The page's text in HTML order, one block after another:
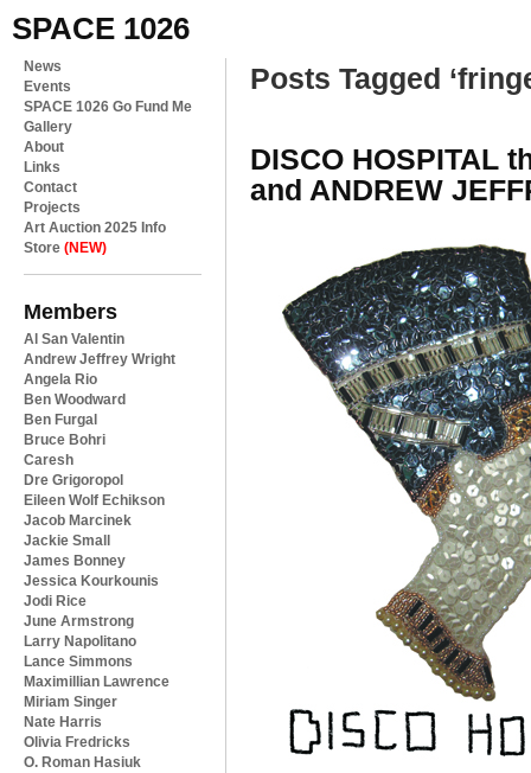
SPACE 1026
News
Events
SPACE 1026 Go Fund Me
Gallery
About
Links
Contact
Projects
Art Auction 2025 Info
Store (NEW)
Members
Al San Valentin
Andrew Jeffrey Wright
Angela Rio
Ben Woodward
Ben Furgal
Bruce Bohri
Caresh
Dre Grigoropol
Eileen Wolf Echikson
Jacob Marcinek
Jackie Small
James Bonney
Jessica Kourkounis
Jodi Rice
June Armstrong
Larry Napolitano
Lance Simmons
Maximillian Lawrence
Miriam Singer
Nate Harris
Olivia Fredricks
O. Roman Hasiuk
Posts Tagged
DISCO HOSPITAL
and ANDREW